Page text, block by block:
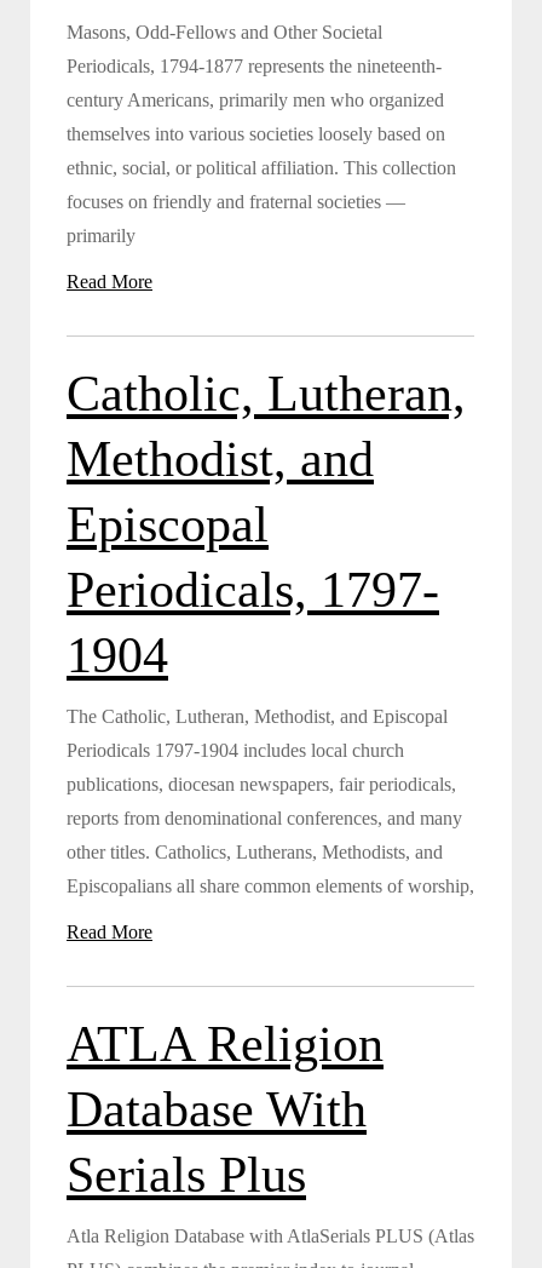
Masons, Odd-Fellows and Other Societal
Periodicals, 1794-1877 represents the nineteenth-
century Americans, primarily men who organized
themselves into various societies loosely based on
ethnic, social, or political affiliation. This collection
focuses on friendly and fraternal societies —
primarily
Read More
Catholic, Lutheran,
Methodist, and
Episcopal
Periodicals, 1797-
1904
The Catholic, Lutheran, Methodist, and Episcopal
Periodicals 1797-1904 includes local church
publications, diocesan newspapers, fair periodicals,
reports from denominational conferences, and many
other titles. Catholics, Lutherans, Methodists, and
Episcopalians all share common elements of worship,
Read More
ATLA Religion
Database With
Serials Plus
Atla Religion Database with AtlaSerials PLUS (Atlas